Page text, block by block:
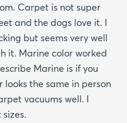
Carpet is not super
and the dogs love it. I
but seems very well
it. Marine color worked
Marine is if you
looks the same in person
vacuums well. I